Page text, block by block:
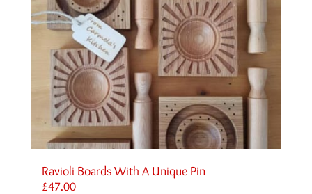
Ravioli Boards With A Unique Pin
£47.00